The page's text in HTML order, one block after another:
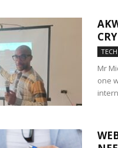
TECH
Mr
one